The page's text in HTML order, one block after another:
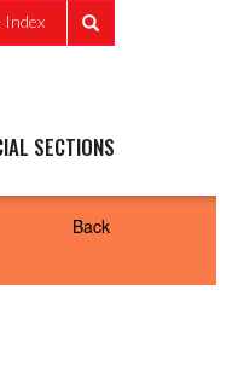
Index
SECTIONS
Back